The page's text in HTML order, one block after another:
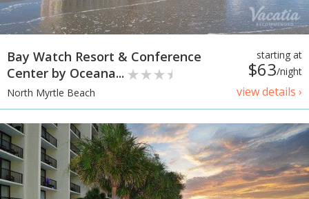
starting at
$63/night
view details ›
Bay Watch Resort & Conference
Center by Oceana...
North Myrtle Beach